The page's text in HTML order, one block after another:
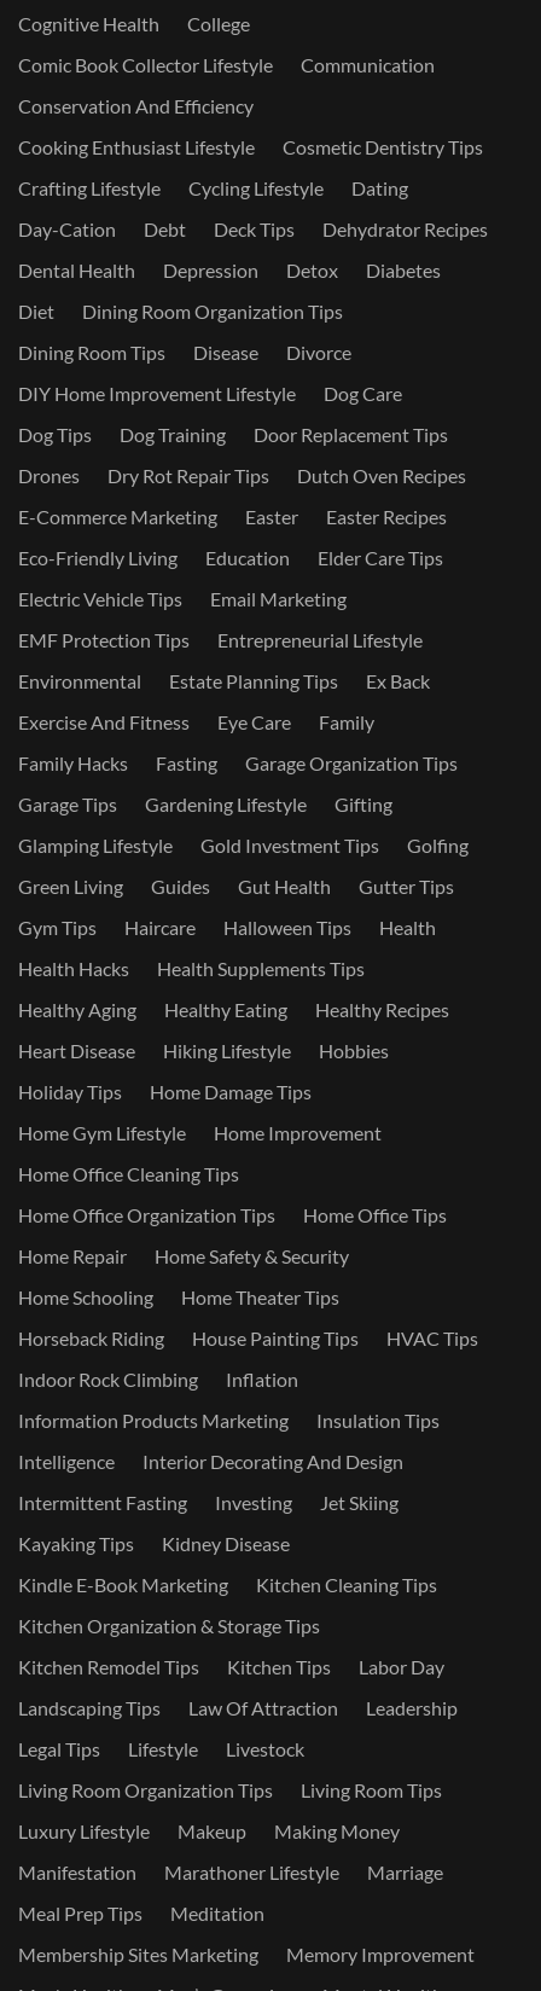
Cognitive Health
College
Comic Book Collector Lifestyle
Communication
Conservation And Efficiency
Cooking Enthusiast Lifestyle
Cosmetic Dentistry Tips
Crafting Lifestyle
Cycling Lifestyle
Dating
Day-Cation
Debt Deck Tips
Dehydrator Recipes
Dental Health
Depression Detox
Diabetes
Diet
Dining Room Organization Tips
Dining Room Tips
Disease
Divorce
DIY Home Improvement Lifestyle
Dog Care
Dog Tips
Dog Training
Door Replacement Tips
Drones
Dry Rot Repair Tips
Dutch Oven Recipes
E-Commerce Marketing
Easter
Easter Recipes
Eco-Friendly Living
Education
Elder Care Tips
Electric Vehicle Tips
Email Marketing
EMF Protection Tips
Entrepreneurial Lifestyle
Environmental
Estate Planning Tips
Ex Back
Exercise And Fitness
Eye Care
Family
Family Hacks
Fasting
Garage Organization Tips
Garage Tips
Gardening Lifestyle
Gifting
Glamping Lifestyle
Gold Investment Tips
Golfing
Green Living
Guides Gut Health
Gutter Tips
Gym Tips
Haircare Halloween Tips
Health
Health Hacks
Health Supplements Tips
Healthy Aging
Healthy Eating
Healthy Recipes
Heart Disease
Hiking Lifestyle
Hobbies
Holiday Tips
Home Damage Tips
Home Gym Lifestyle
Home Improvement
Home Office Cleaning Tips
Home Office Organization Tips
Home Office Tips
Home Repair
Home Safety & Security
Home Schooling
Home Theater Tips
Horseback Riding
House Painting Tips
HVAC Tips
Indoor Rock Climbing
Inflation
Information Products Marketing
Insulation Tips
Intelligence
Interior Decorating And Design
Intermittent Fasting
Investing
Jet Skiing
Kayaking Tips
Kidney Disease
Kindle E-Book Marketing
Kitchen Cleaning Tips
Kitchen Organization & Storage Tips
Kitchen Remodel Tips
Kitchen Tips
Labor Day
Landscaping Tips
Law Of Attraction
Leadership
Legal Tips
Lifestyle
Livestock
Living Room Organization Tips
Living Room Tips
Luxury Lifestyle
Makeup
Making Money
Manifestation
Marathoner Lifestyle
Marriage
Meal Prep Tips
Meditation
Membership Sites Marketing
Memory Improvement